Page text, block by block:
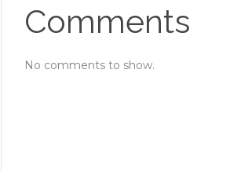
Comments
No comments to show.